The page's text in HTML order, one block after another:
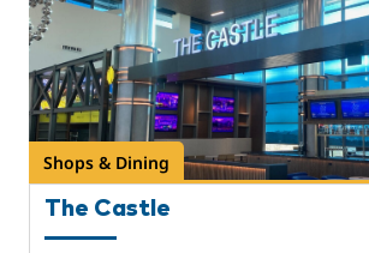
Shops & Dining
The Castle